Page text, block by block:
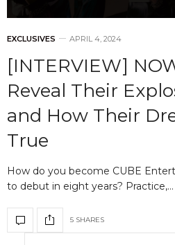
EXCLUSIVES APRIL 4, 2024
[INTERVIEW]
Reveal Their
and How Their
True
How do you become CUBE
to debut in eight years? Practice,…
5 SHARES